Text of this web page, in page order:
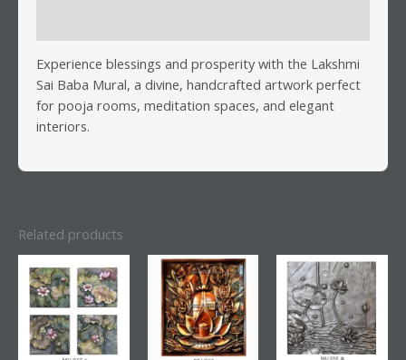
Experience blessings and prosperity with the Lakshmi
Sai Baba Mural, a divine, handcrafted artwork perfect
for pooja rooms, meditation spaces, and elegant
interiors.
Related products